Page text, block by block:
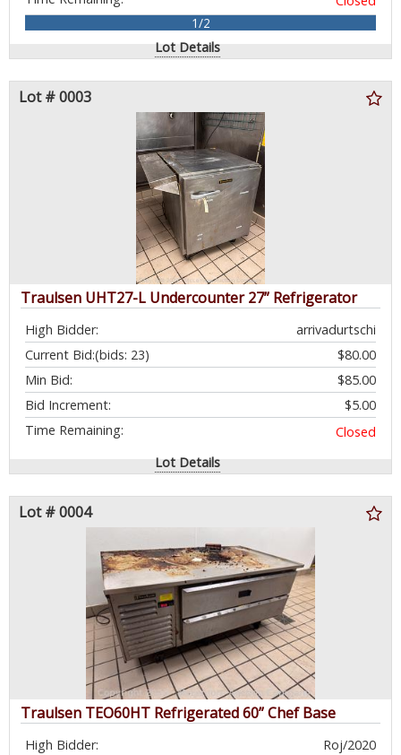
1/2
Lot Details
Lot # 0003
Traulsen UHT27-L Undercounter 27” Refrigerator
High Bidder:
arrivadurtschi
Current Bid:
$80.00
(bids: 23)
Min Bid:
$85.00
Bid Increment:
$5.00
Time Remaining:
Closed
Lot Details
Lot # 0004
Traulsen TEO60HT Refrigerated 60” Chef Base
High Bidder:
Roj/2020